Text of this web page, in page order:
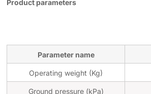
Product parameters
Parameter name
Operating weight (Kg)
Ground pressure (kPa)